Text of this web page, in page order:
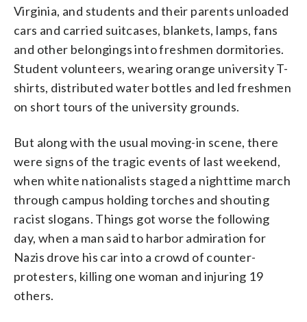
Virginia, and students and their parents unloaded
cars and carried suitcases, blankets, lamps, fans
and other belongings into freshmen dormitories.
Student volunteers, wearing orange university T-
shirts, distributed water bottles and led freshmen
on short tours of the university grounds.
But along with the usual moving-in scene, there
were signs of the tragic events of last weekend,
when white nationalists staged a nighttime march
through campus holding torches and shouting
racist slogans. Things got worse the following
day, when a man said to harbor admiration for
Nazis drove his car into a crowd of counter-
protesters, killing one woman and injuring 19
others.